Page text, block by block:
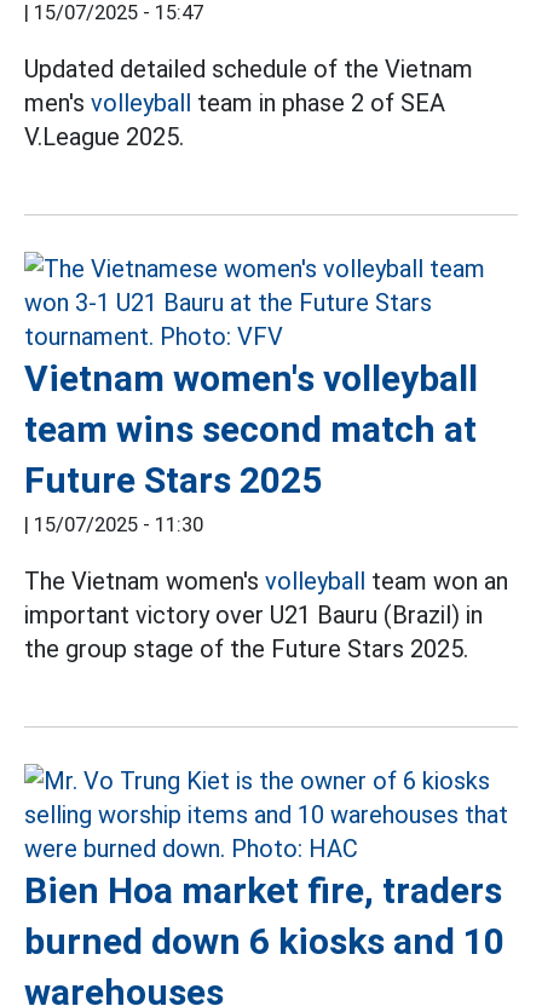
| 15/07/2025 - 15:47
Updated detailed schedule of the Vietnam
men's volleyball team in phase 2 of SEA
V.League 2025.
Vietnam women's volleyball
team wins second match at
Future Stars 2025
| 15/07/2025 - 11:30
The Vietnam women's volleyball team won an
important victory over U21 Bauru (Brazil) in
the group stage of the Future Stars 2025.
Bien Hoa market fire, traders
burned down 6 kiosks and 10
warehouses